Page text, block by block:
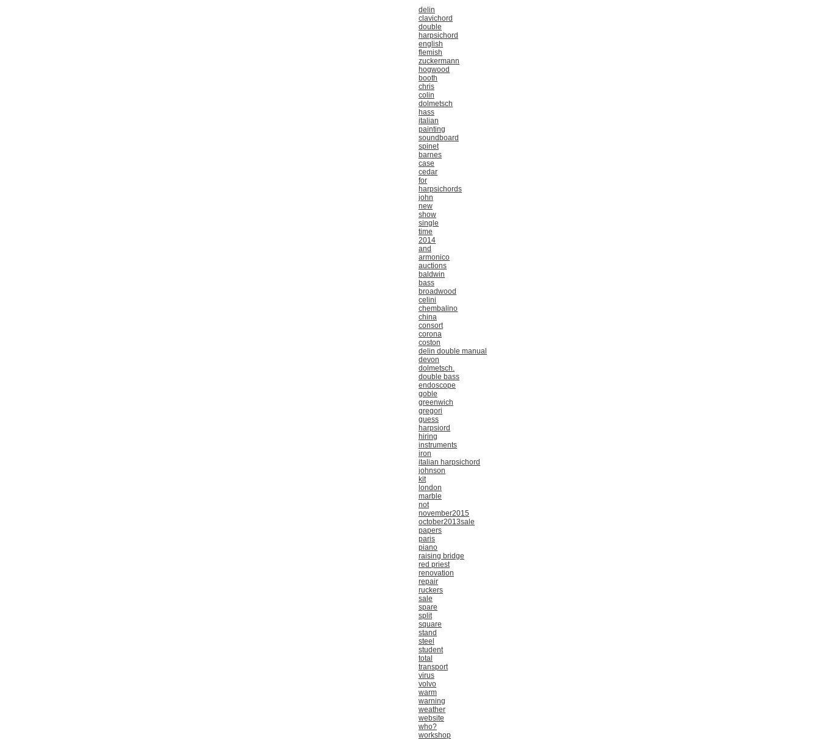
delin
clavichord
double
harpsichord
english
flemish
zuckermann
hogwood
booth
chris
colin
dolmetsch
hass
italian
painting
soundboard
spinet
barnes
case
cedar
for
harpsichords
john
new
show
single
time
2014
and
armonico
auctions
baldwin
bass
broadwood
celini
chembalino
china
consort
corona
coston
delin double manual
devon
dolmetsch.
double bass
endoscope
goble
greenwich
gregori
guess
harpsiord
hiring
instruments
iron
italian harpsichord
johnson
kit
london
marble
not
november2015
october2013sale
papers
paris
piano
raising bridge
red priest
renovation
repair
ruckers
sale
spare
split
square
stand
steel
student
total
transport
virus
volvo
warm
warning
weather
website
who?
workshop